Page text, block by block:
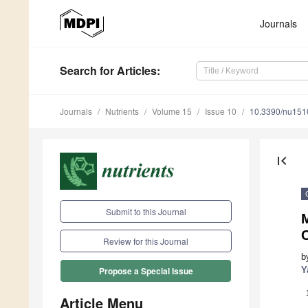
Journals
Search for Articles:
Journals Nutrients Volume 15 Issue 10 10.3390/
Submit to this Journal
Review for this Journal
Propose a Special Issue
Article Menu
first_page
1